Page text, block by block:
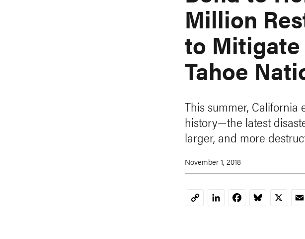
Million
to
Tahoe
This summer, California
history—the latest
larger, and more
November 1, 2018
CopyLinkedInFacebookBluesky
X